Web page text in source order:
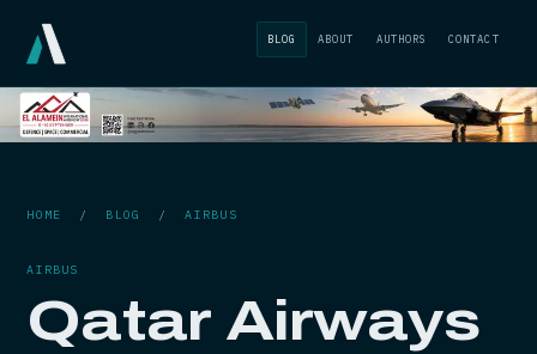
BLOG ABOUT AUTHORS CONTACT
HOME / BLOG /AIRBUS
AIRBUS
Qatar Airways